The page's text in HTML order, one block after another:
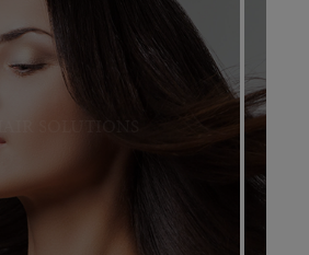
HAIR SOLUTIONS